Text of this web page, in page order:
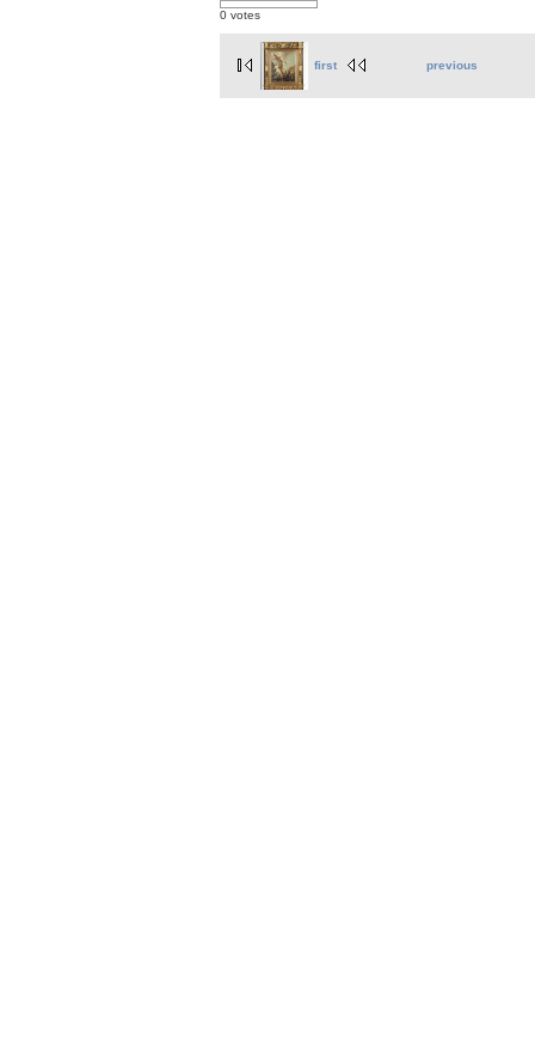
0 votes
first previous